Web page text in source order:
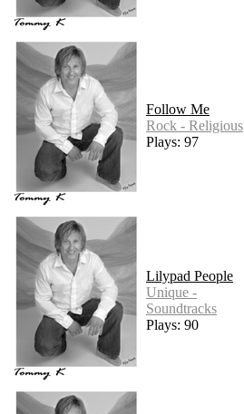
Follow Me
Rock - Religious
Plays: 97
Lilypad People
Unique -
Soundtracks
Plays: 90